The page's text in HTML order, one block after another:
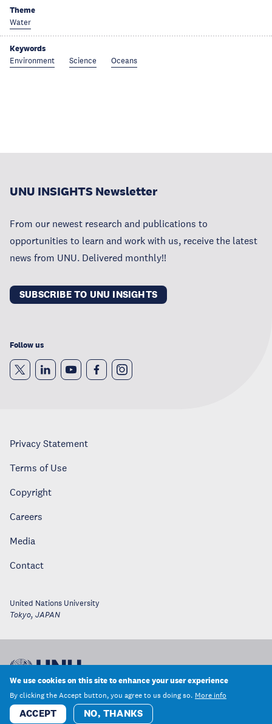
Theme
Water
Keywords
Environment Science Oceans
UNU INSIGHTS Newsletter
From our newest research and publications to
opportunities to learn and work with us, receive the latest
news from UNU. Delivered monthly!!
SUBSCRIBE TO UNU INSIGHTS
Follow us
Privacy Statement
Terms of Use
Copyright
Careers
Media
Contact
United Nations University
Tokyo, JAPAN
We use cookies on this site to enhance your user experience
By clicking the Accept button, you agree to us doing so. More info
ACCEPT NO, THANKS